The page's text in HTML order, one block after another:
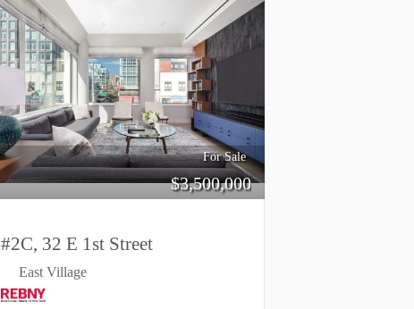
For Sale
$3,500,000
#2C, 32 E 1st Street
East Village